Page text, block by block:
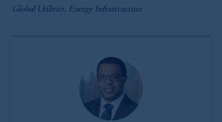
Global Utilities, Energy Infrastructure